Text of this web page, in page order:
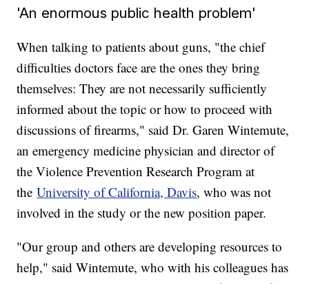
'An enormous public health problem'
When talking to patients about guns, "the chief
difficulties doctors face are the ones they bring
themselves: They are not necessarily sufficiently
informed about the topic or how to proceed with
discussions of firearms," said Dr. Garen Wintemute,
an emergency medicine physician and director of
the Violence Prevention Research Program at
theUniversity of California, Davis, who was not
involved in the study or the new position paper.
"Our group and others are developing resources to
help," said Wintemute, who with his colleagues has